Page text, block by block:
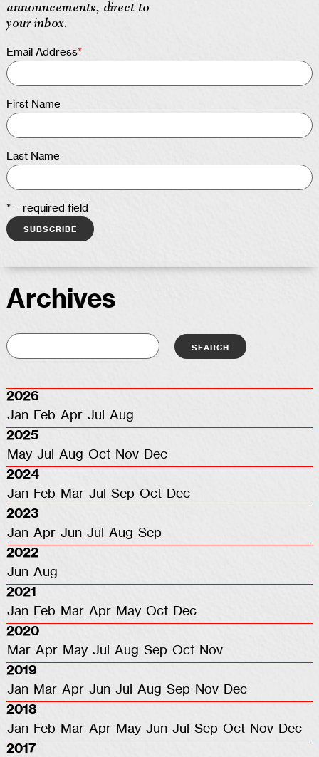
announcements, direct to
your inbox.
Email Address*
First Name
Last Name
* = required field
Archives
2026
Jan Feb Apr Jul
Aug
2025
May Jul Aug Oct Nov Dec
2024
Jan Feb Mar Jul Sep Oct Dec
2023
Jan Apr Jun Jul Aug Sep
2022
Jun Aug
2021
Jan Feb Mar Apr May Oct Dec
2020
Mar Apr May Jul Aug Sep Oct Nov
2019
Jan Mar Apr Jun Jul Aug Sep Nov Dec
2018
Jan Feb Mar Apr May Jun Jul Sep Oct Nov Dec
2017